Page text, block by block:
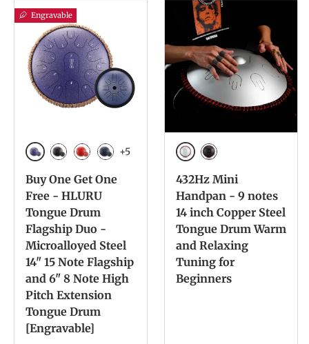
Engravable
+5
Buy One Get One
Free - HLURU
Tongue Drum
Flagship Duo -
Microalloyed Steel
14" 15 Note Flagship
and 6" 8 Note High
Pitch Extension
Tongue Drum
[Engravable]
432Hz Mini
Handpan - 9 notes
14 inch Copper Steel
Tongue Drum Warm
and Relaxing
Tuning for
Beginners